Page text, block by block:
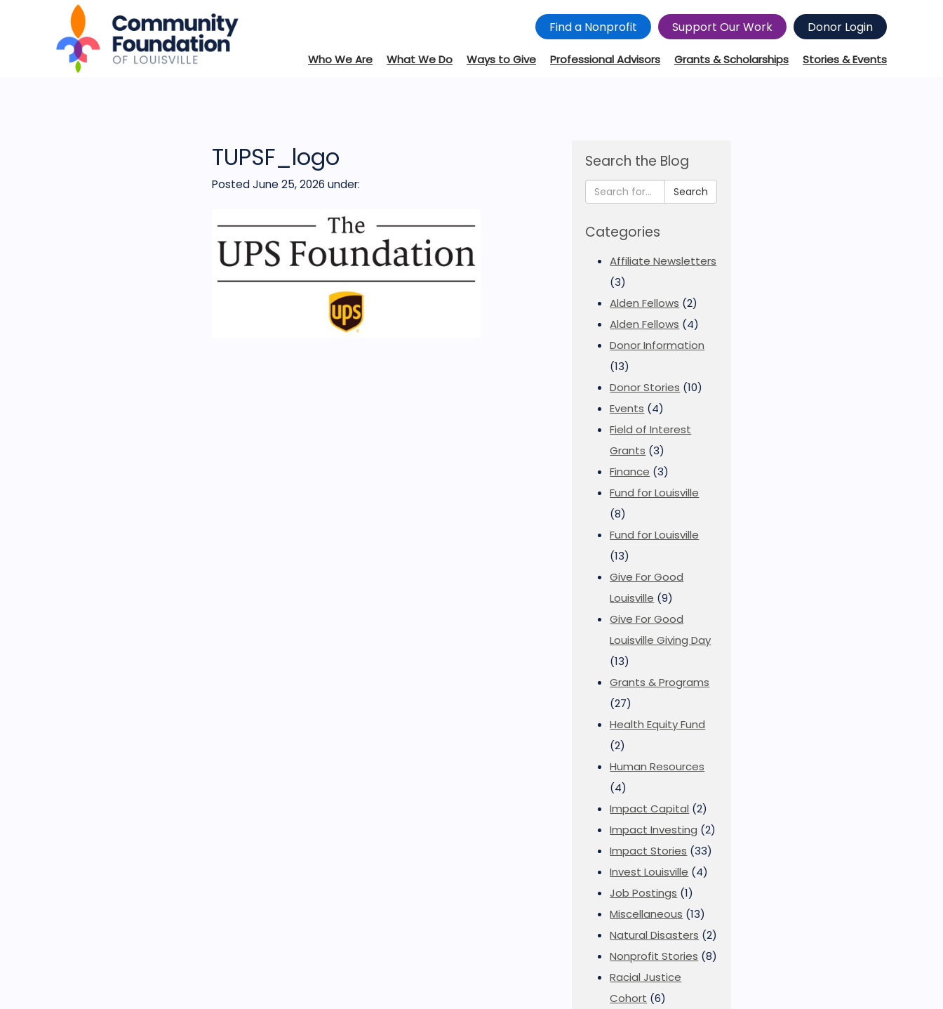
Find a Nonprofit Support Our Work Donor Login
Who We Are What We Do Ways to Give Professional Advisors Grants & Scholarships Stories & Events
TUPSF_logo
Posted June 25, 2026 under:
Search the Blog
Search
Categories
Affiliate Newsletters
(3)
Alden Fellows (2)
Alden Fellows (4)
Donor Information
(13)
Donor Stories (10)
Events (4)
Field of Interest
Grants (3)
Finance (3)
Fund for Louisville
(8)
Fund for Louisville
(13)
Give For Good
Louisville (9)
Give For Good
Louisville Giving Day
(13)
Grants & Programs
(27)
Health Equity Fund
(2)
Human Resources
(4)
Impact Capital (2)
Impact Investing (2)
Impact Stories (33)
Invest Louisville (4)
Job Postings (1)
Miscellaneous (13)
Natural Disasters (2)
Nonprofit Stories (8)
Racial Justice
Cohort (6)